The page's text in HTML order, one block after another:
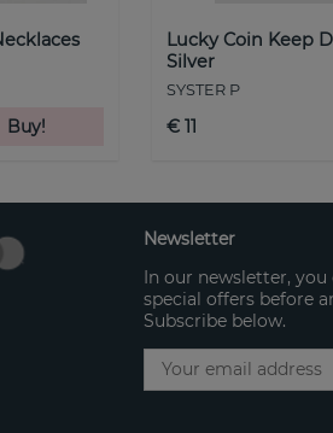
Buy!
Lucky Coin Keep
Silver
SYSTER P
€ 11
Newsletter
In our newsletter, you
special offers before
Subscribe below.